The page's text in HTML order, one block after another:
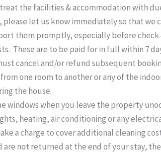
treat the facilities & accommodation with
let us know immediately so that
them promptly, especially before
These are to be paid for in full within 7
cancel and/or refund subsequent
one room to another or any of the
the house.
windows when you leave the property
heating, air conditioning or any
a charge to cover additional cleaning
are not returned at the end of your stay,